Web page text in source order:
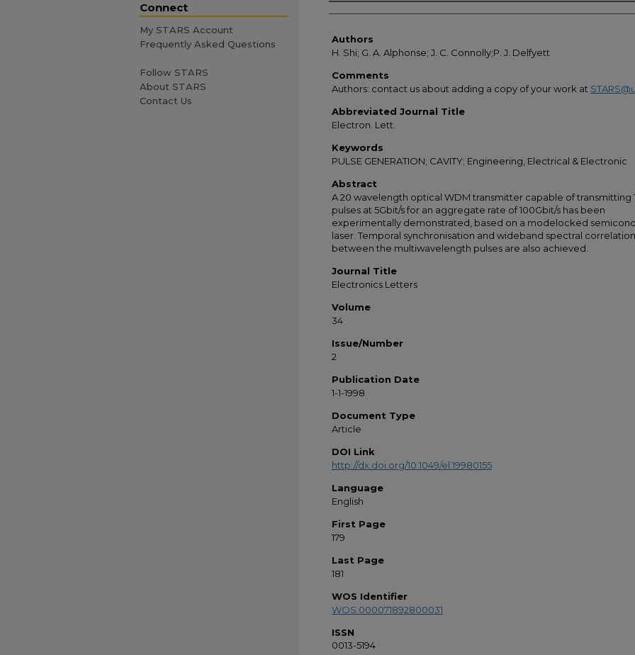
Authors
Authors
H. Shi; G. A. Alphonse; J. C. Connolly;P. J. Delfyett
Comments
Authors: contact us about adding a copy of your work at
Abbreviated Journal Title
Electron. Lett.
Keywords
PULSE GENERATION; CAVITY; Engineering, Electrical & Electronic
Abstract
A 20 wavelength optical WDM transmitter capable of transmitting
pulses at 5Gbit/s for an aggregate rate of 100Gbit/s has been
experimentally demonstrated, based on a modelocked
laser. Temporal synchronisation and wideband spectral correlation
between the multiwavelength pulses are also achieved.
Journal Title
Electronics Letters
Volume
34
Issue/Number
2
Publication Date
1-1-1998
Document Type
Article
DOI Link
http://dx.doi.org/10.1049/el:19980155
Language
English
First Page
179
Last Page
181
WOS Identifier
WOS:000071892800031
ISSN
0013-5194
Connect
My STARS Account
Frequently Asked Questions
Follow STARS
About STARS
Contact Us